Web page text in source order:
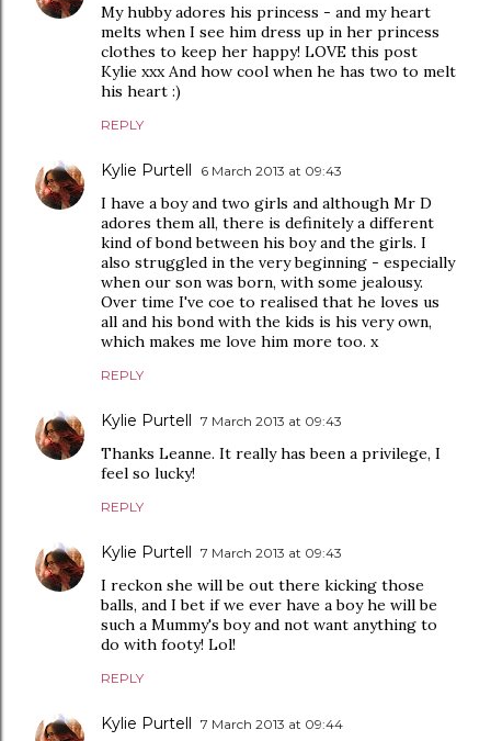
My hubby adores his princess - and my heart
melts when I see him dress up in her princess
clothes to keep her happy! LOVE this post
Kylie xxx And how cool when he has two to melt
his heart :)
REPLY
Kylie Purtell 6 March 2013 at 09:43
I have a boy and two girls and although Mr D
adores them all, there is definitely a different
kind of bond between his boy and the girls. I
also struggled in the very beginning - especially
when our son was born, with some jealousy.
Over time I've coe to realised that he loves us
all and his bond with the kids is his very own,
which makes me love him more too. x
REPLY
Kylie Purtell 7 March 2013 at 09:43
Thanks Leanne. It really has been a privilege, I
feel so lucky!
REPLY
Kylie Purtell 7 March 2013 at 09:43
I reckon she will be out there kicking those
balls, and I bet if we ever have a boy he will be
such a Mummy's boy and not want anything to
do with footy! Lol!
REPLY
Kylie Purtell 7 March 2013 at 09:44